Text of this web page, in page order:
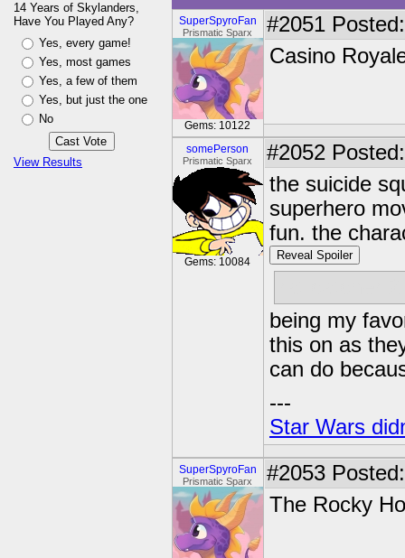
14 Years of Skylanders,
Have You Played Any?
Yes, every game!
Yes, most games
Yes, a few of them
Yes, but just the one
No
View Results
SuperSpyroFan
Prismatic Sparx
Gems: 10122
#2051
Casino
somePerson
Prismatic Sparx
Gems: 10084
#2052
the suicide
superhero
fun. the
Reveal Spoiler
being my
this on as
can do
---
Star Wars
SuperSpyroFan
Prismatic Sparx #2053
The Rocky